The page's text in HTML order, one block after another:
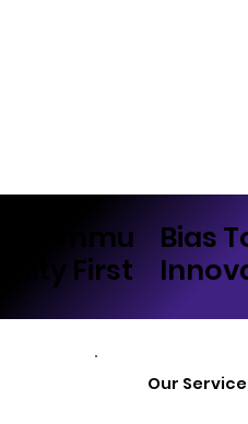
Commu
nity First
Bias
Our